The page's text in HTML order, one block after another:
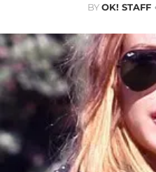
BYOK! STAFF